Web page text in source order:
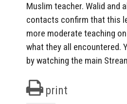
Muslim teacher. Walid and
contacts confirm that this
more moderate teaching
what they all encountered.
by watching the main
print